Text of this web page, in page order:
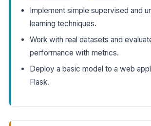
Implement simple supervised and
learning techniques.
Work with real datasets and
performance with metrics.
Deploy a basic model to a web
Flask.